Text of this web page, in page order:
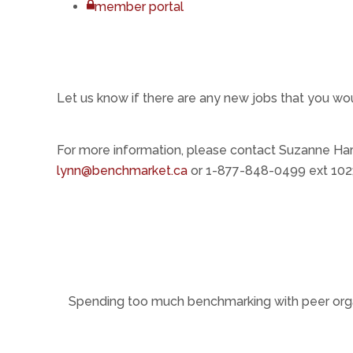
member portal
Let us know if there are any new jobs that you
For more information, please contact Suzanne
lynn@benchmarket.ca or 1-877-848-0499 ext
Spending too much benchmarking with peer